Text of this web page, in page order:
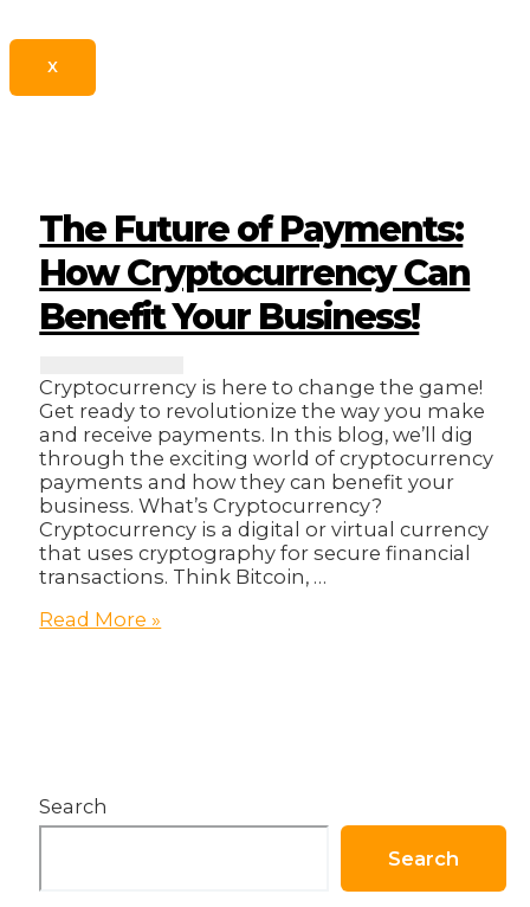
X
Search
Search
The Future of Payments:
How Cryptocurrency Can
Benefit Your Business!
Cryptocurrency is here to change the game!
Get ready to revolutionize the way you make
and receive payments. In this blog, we’ll dig
through the exciting world of cryptocurrency
payments and how they can benefit your
business. What’s Cryptocurrency?
Cryptocurrency is a digital or virtual currency
that uses cryptography for secure financial
transactions. Think Bitcoin, …
The
Your
Business!
Read More »